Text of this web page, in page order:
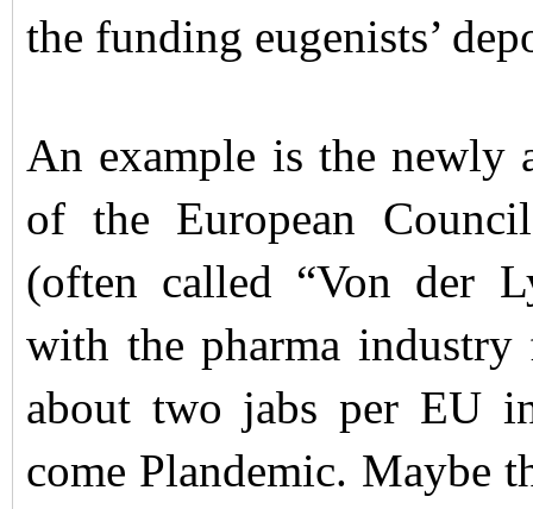
the funding eugenists’
An example is the newly
of the European
(often called “Von der
with the pharma
about two jabs per EU
come Plandemic. Maybe